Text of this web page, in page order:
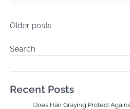
Posts
Older posts
Search
Recent Posts
Does Hair Graying Protect